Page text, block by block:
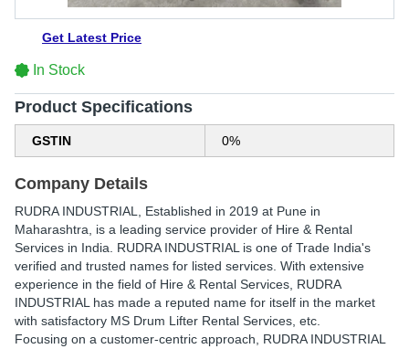
Get Latest Price
In Stock
Product Specifications
GSTIN 0%
Company Details
RUDRA INDUSTRIAL , Established in 2019 at Pune in
Maharashtra, is a leading service provider of Hire & Rental
Services in India. RUDRA INDUSTRIAL is one of Trade India's
verified and trusted names for listed services. With extensive
experience in the field of Hire & Rental Services, RUDRA
INDUSTRIAL has made a reputed name for itself in the market
with satisfactory MS Drum Lifter Rental Services, etc.
Focusing on a customer-centric approach, RUDRA INDUSTRIAL